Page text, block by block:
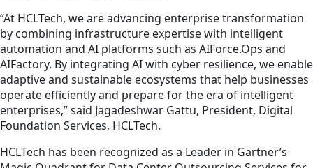
“At HCLTech, we are advancing enterprise transformation
by combining infrastructure expertise with intelligent
automation and AI platforms such as AIForce.Ops and
AIFactory. By integrating AI with cyber resilience, we enable
adaptive and sustainable ecosystems that help businesses
operate efficiently and prepare for the era of intelligent
enterprises,” said Jagadeshwar Gattu, President, Digital
Foundation Services, HCLTech.
HCLTech has been recognized as a Leader in Gartner’s